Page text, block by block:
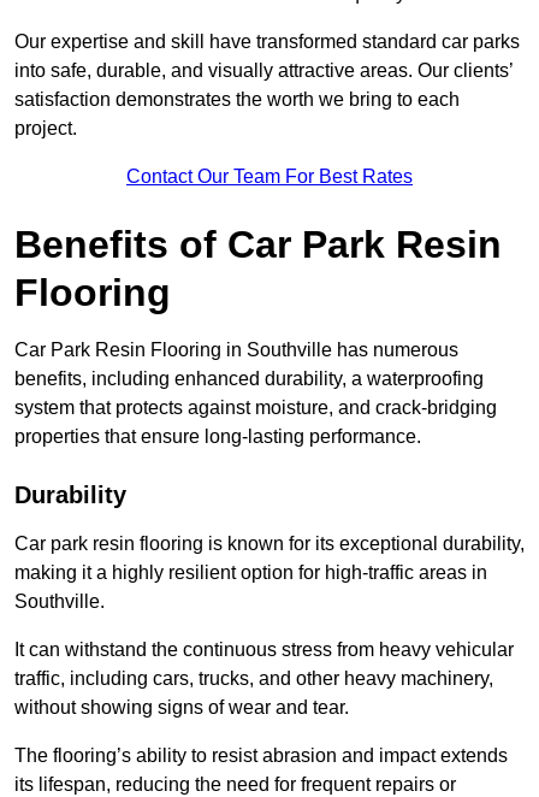
Our expertise and skill have transformed standard car parks
into safe, durable, and visually attractive areas. Our clients’
satisfaction demonstrates the worth we bring to each
project.
Contact Our Team For Best Rates
Benefits of Car Park Resin
Flooring
Car Park Resin Flooring in Southville has numerous
benefits, including enhanced durability, a waterproofing
system that protects against moisture, and crack-bridging
properties that ensure long-lasting performance.
Durability
Car park resin flooring is known for its exceptional durability,
making it a highly resilient option for high-traffic areas in
Southville.
It can withstand the continuous stress from heavy vehicular
traffic, including cars, trucks, and other heavy machinery,
without showing signs of wear and tear.
The flooring’s ability to resist abrasion and impact extends
its lifespan, reducing the need for frequent repairs or